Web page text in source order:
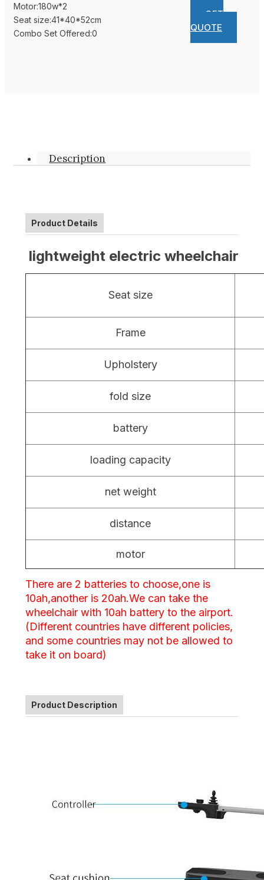
Motor:180w*2
Seat size:41*40*52cm
Combo Set Offered:0
GET
QUOTE
Description
Product Details
lightweight electric wheelchair
Seat size
Frame
Upholstery
fold size
battery
loading capacity
net weight
distance
motor
There are 2 batteries to choose,one is
10ah,another is 20ah.We can take the
wheelchair with 10ah battery to the airport.
(Different countries have different policies,
and some countries may not be allowed to
take it on board)
Product Description